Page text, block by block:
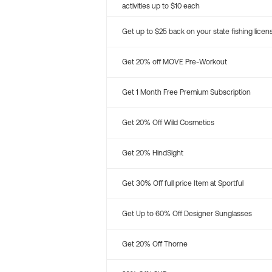
activities up to $10 each
Get up to $25 back on your state fishing
Get 20% off MOVE Pre-Workout
Get 1 Month Free Premium Subscription
Get 20% Off Wild Cosmetics
Get 20% HindSight
Get 30% Off full price Item at Sportful
Get Up to 60% Off Designer Sunglasses
Get 20% Off Thorne